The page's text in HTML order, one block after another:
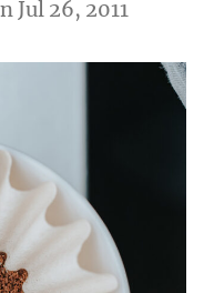
Jul 26, 2011